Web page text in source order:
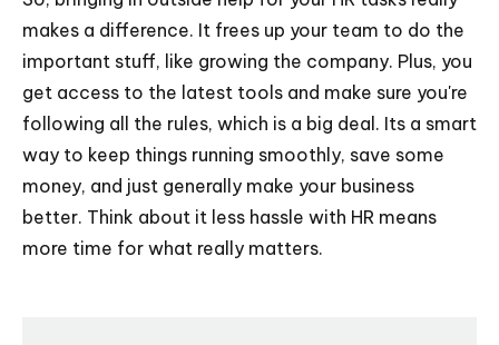
makes a difference. It frees up your team to do the
important stuff, like growing the company. Plus, you
get access to the latest tools and make sure you're
following all the rules, which is a big deal. Its a smart
way to keep things running smoothly, save some
money, and just generally make your business
better. Think about it less hassle with HR means
more time for what really matters.